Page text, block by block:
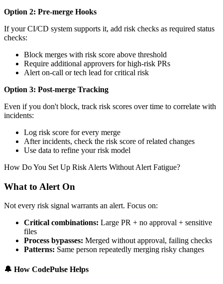
Option 2: Pre-merge Hooks
If your CI/CD system supports it, add risk checks as required status
checks:
Block merges with risk score above threshold
Require additional approvers for high-risk PRs
Alert on-call or tech lead for critical risk
Option 3: Post-merge Tracking
Even if you don't block, track risk scores over time to correlate with
incidents:
Log risk score for every merge
After incidents, check the risk score of related changes
Use data to refine your risk model
How Do You Set Up Risk Alerts Without Alert Fatigue?
What to Alert On
Not every risk signal warrants an alert. Focus on:
Critical combinations: Large PR + no approval + sensitive
files
Process bypasses: Merged without approval, failing checks
Patterns: Same person repeatedly merging risky changes
🔔 How CodePulse Helps